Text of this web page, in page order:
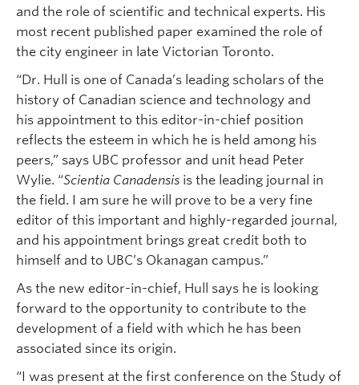
and the role of scientific and technical experts. His
most recent published paper examined the role of
the city engineer in late Victorian Toronto.
“Dr. Hull is one of Canada’s leading scholars of the
history of Canadian science and technology and
his appointment to this editor-in-chief position
reflects the esteem in which he is held among his
peers,” says UBC professor and unit head Peter
Wylie. “Scientia Canadensis is the leading journal in
the field. I am sure he will prove to be a very fine
editor of this important and highly-regarded journal,
and his appointment brings great credit both to
himself and to UBC’s Okanagan campus.”
As the new editor-in-chief, Hull says he is looking
forward to the opportunity to contribute to the
development of a field with which he has been
associated since its origin.
“I was present at the first conference on the Study of